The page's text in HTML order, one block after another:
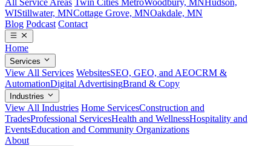
All Service Areas Twin Cities MetroWoodbury, MNHudson,
WIStillwater, MNCottage Grove, MNOakdale, MN
Blog Podcast Contact
Home
Services
View All Services WebsitesSEO, GEO, and AEOCRM &
AutomationDigital AdvertisingBrand & Copy
Industries
View All Industries Home ServicesConstruction and
TradesProfessional ServicesHealth and WellnessHospitality and
EventsEducation and Community Organizations
About